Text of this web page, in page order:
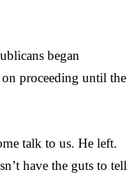
began
proceeding until the
talk to us. He left.
have the guts to tell